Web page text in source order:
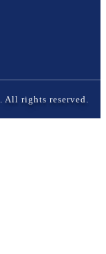
. All rights reserved.